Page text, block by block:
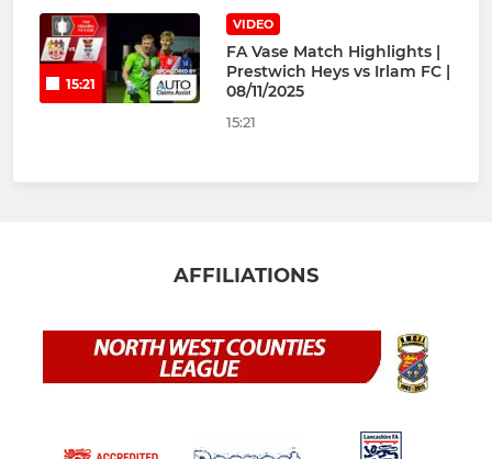
15:21
VIDEO
FA Vase Match Highlights |
Prestwich Heys vs Irlam FC |
08/11/2025
15:21
AFFILIATIONS